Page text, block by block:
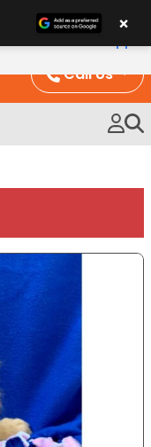
Call Us
×